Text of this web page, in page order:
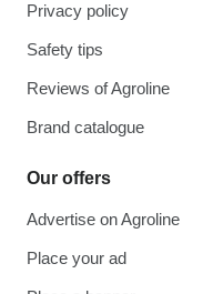
Privacy policy
Safety tips
Reviews of Agroline
Brand catalogue
Our offers
Advertise on Agroline
Place your ad